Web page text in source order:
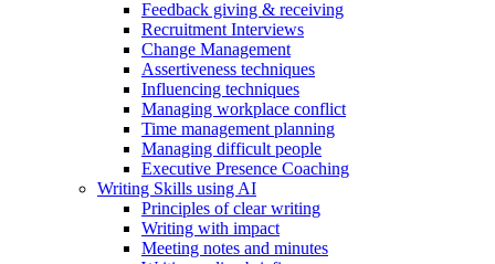
Feedback giving & receiving
Recruitment Interviews
Change Management
Assertiveness techniques
Influencing techniques
Managing workplace conflict
Time management planning
Managing difficult people
Executive Presence Coaching
Writing Skills using AI
Principles of clear writing
Writing with impact
Meeting notes and minutes